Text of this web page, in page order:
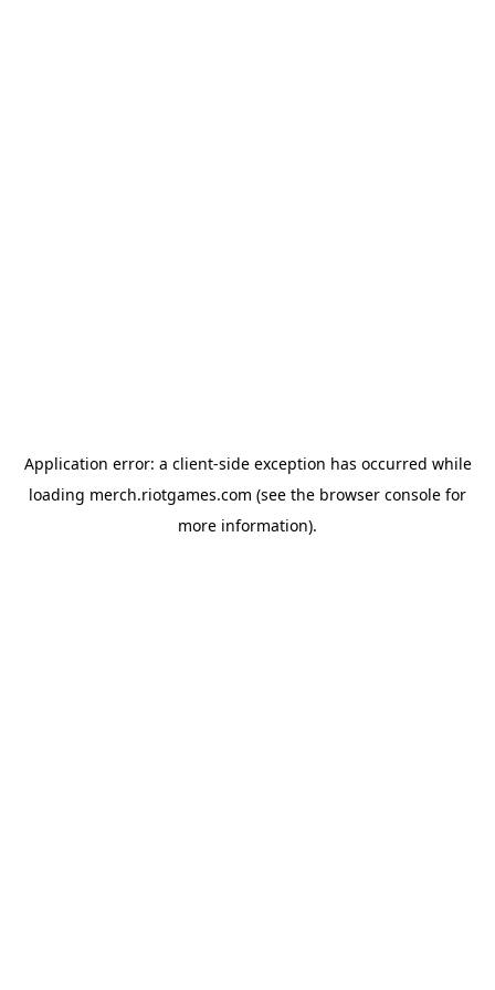
Application error: a client-side exception has occurred while
loading merch.riotgames.com (see the browser console for
more information).